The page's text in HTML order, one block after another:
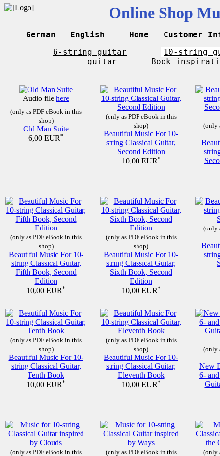
Online Shop
German English Home
Customer
6-string guitar
10-string
guitar
Book
Audio file here
(only as PDF eBook in this
shop)
Old Man Suite
6,00 EUR*
(only as PDF eBook in this
shop)
Beautiful Music For 10-
string Classical Guitar,
Second Edition
10,00 EUR*
(only
(only as PDF eBook in this
shop)
Beautiful Music For 10-
string Classical Guitar,
Fifth Book, Second
Edition
10,00 EUR*
(only as PDF eBook in this
shop)
Beautiful Music For 10-
string Classical Guitar,
Sixth Book, Second
Edition
10,00 EUR*
(only
(only as PDF eBook in this
shop)
Beautiful Music For 10-
string Classical Guitar,
Tenth Book
10,00 EUR*
(only as PDF eBook in this
shop)
Beautiful Music For 10-
string Classical Guitar,
Eleventh Book
10,00 EUR*
(only
New
6-
(only as PDF eBook in this
(only as PDF eBook in this
(only